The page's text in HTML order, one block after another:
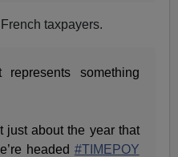
taxpayers.
something
just about the year that
headed #TIMEPOY